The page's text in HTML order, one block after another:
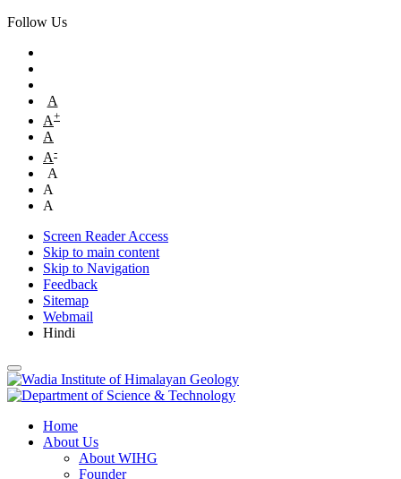
Follow Us
A
A+
A
A-
A
A
A
Screen Reader Access
Skip to main content
Skip to Navigation
Feedback
Sitemap
Webmail
Hindi
Home
About Us
About WIHG
Founder